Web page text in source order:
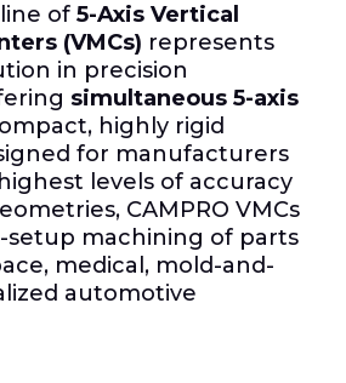
line of 5-Axis Vertical
(VMCs) represents
in precision
simultaneous 5-axis
highly rigid
for manufacturers
levels of accuracy
CAMPRO VMCs
setup machining of parts
medical, mold-and-
automotive